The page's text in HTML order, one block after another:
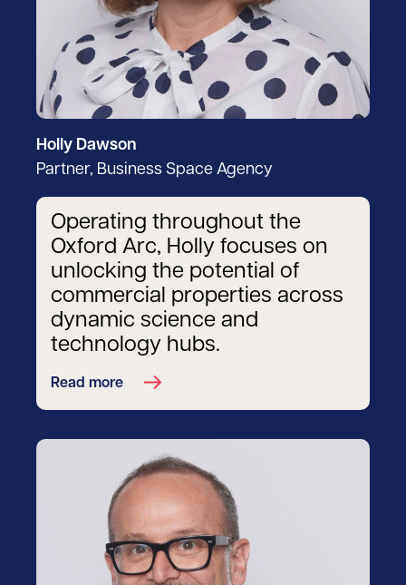
Holly Dawson
Partner, Business Space Agency
Operating throughout the
Oxford Arc, Holly focuses on
unlocking the potential of
commercial properties across
dynamic science and
technology hubs.
Read more